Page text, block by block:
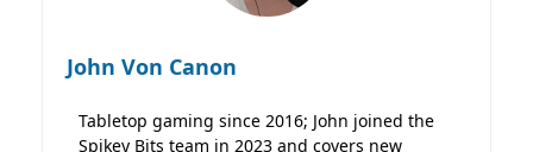
John Von Canon
Tabletop gaming since 2016; John joined the
Spikey Bits team in 2023 and covers new